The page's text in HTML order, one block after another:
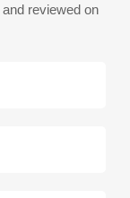
and reviewed on